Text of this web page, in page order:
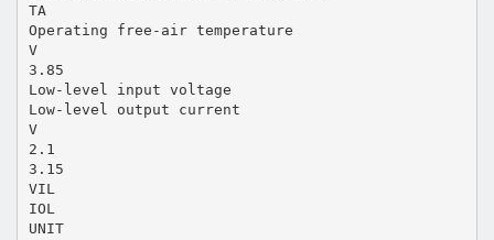
TA
Operating free-air temperature
V
3.85
Low-level input voltage
Low-level output current
V
2.1
3.15
VIL
IOL
UNIT